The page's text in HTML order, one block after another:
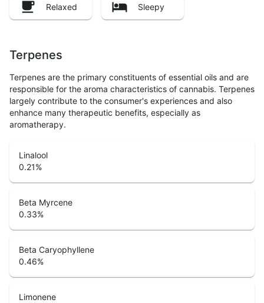
Relaxed Sleepy
Terpenes
Terpenes are the primary constituents of essential oils and are
responsible for the aroma characteristics of cannabis. Terpenes
largely contribute to the consumer's experiences and also
enhance many therapeutic benefits, especially as
aromatherapy.
Linalool
0.21%
Beta Myrcene
0.33%
Beta Caryophyllene
0.46%
Limonene